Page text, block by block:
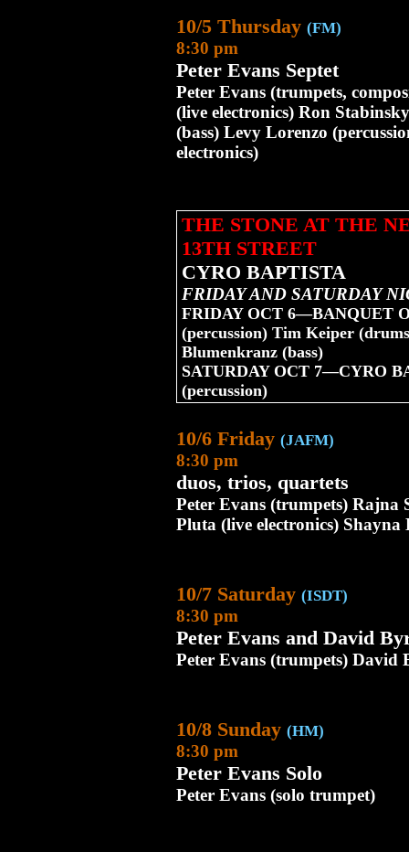
10/5 Thursday (FM)
8:30 pm
Peter Evans Septet
Peter Evans (trumpets,
(live electronics) Ron
(bass) Levy Lorenzo
electronics)
THE STONE AT THE
13TH STREET
CYRO BAPTISTA
FRIDAY AND SATURDAY
FRIDAY OCT 6—BANQUET
(percussion) Tim Keiper
Blumenkranz (bass)
SATURDAY OCT 7—CYRO
(percussion)
10/6 Friday (JAFM)
8:30 pm
duos, trios, quartets
Peter Evans (trumpets)
Pluta (live electronics)
10/7 Saturday (ISDT)
8:30 pm
Peter Evans and David
Peter Evans (trumpets)
10/8 Sunday (HM)
8:30 pm
Peter Evans Solo
Peter Evans (solo trumpet)